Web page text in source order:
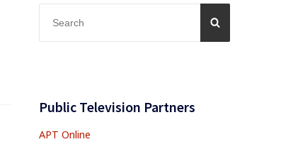
for:
Public Television Partners
APT Online